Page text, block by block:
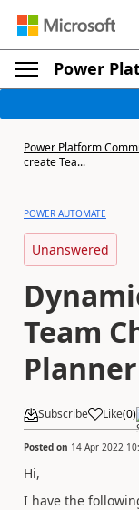
Power
Power Platform
create Tea...
POWER AUTOMATE
Unanswered
Team
Planner
Subscribe Like(0)
Posted on 14 Apr 2022
Hi,
I have the